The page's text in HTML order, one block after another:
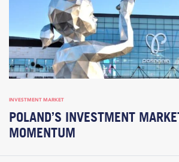
INVESTMENT MARKET
POLAND’S INVESTMENT
MOMENTUM